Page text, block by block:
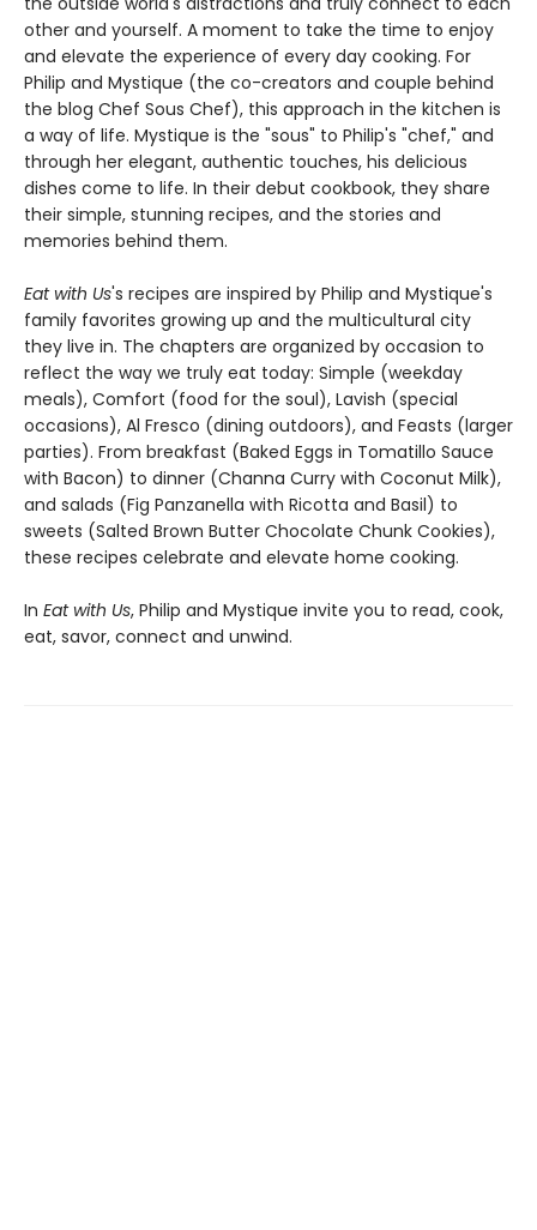
other and yourself. A moment to take the time to enjoy
and elevate the experience of every day cooking. For
Philip and Mystique (the co-creators and couple behind
the blog Chef Sous Chef), this approach in the kitchen is
a way of life. Mystique is the "sous" to Philip's "chef," and
through her elegant, authentic touches, his delicious
dishes come to life. In their debut cookbook, they share
their simple, stunning recipes, and the stories and
memories behind them.
Eat with Us's recipes are inspired by Philip and Mystique's
family favorites growing up and the multicultural city
they live in. The chapters are organized by occasion to
reflect the way we truly eat today: Simple (weekday
meals), Comfort (food for the soul), Lavish (special
occasions), Al Fresco (dining outdoors), and Feasts (larger
parties). From breakfast (Baked Eggs in Tomatillo Sauce
with Bacon) to dinner (Channa Curry with Coconut Milk),
and salads (Fig Panzanella with Ricotta and Basil) to
sweets (Salted Brown Butter Chocolate Chunk Cookies),
these recipes celebrate and elevate home cooking.
In Eat with Us, Philip and Mystique invite you to read, cook,
eat, savor, connect and unwind.